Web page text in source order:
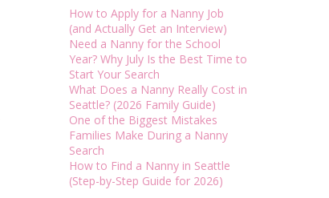
How to Apply for a Nanny Job
(and Actually Get an Interview)
Need a Nanny for the School
Year? Why July Is the Best Time to
Start Your Search
What Does a Nanny Really Cost in
Seattle? (2026 Family Guide)
One of the Biggest Mistakes
Families Make During a Nanny
Search
How to Find a Nanny in Seattle
(Step-by-Step Guide for 2026)